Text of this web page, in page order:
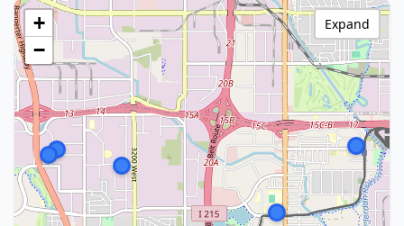
+
−
Expand